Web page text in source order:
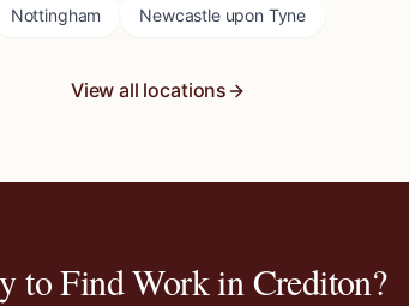
Nottingham Newcastle upon Tyne
View all locations
to Find Work inCrediton?